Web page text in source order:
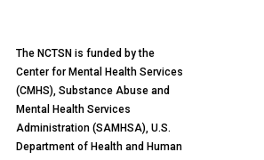
The NCTSN is funded by the
Center for Mental Health Services
(CMHS), Substance Abuse and
Mental Health Services
Administration (SAMHSA), U.S.
Department of Health and Human